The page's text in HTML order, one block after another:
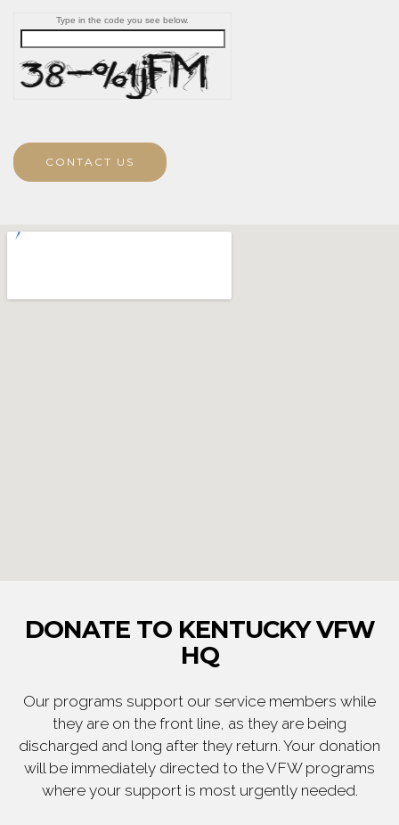
Type in the code you see below.
CONTACT US
DONATE TO KENTUCKY VFW
HQ
Our programs support our service members while
they are on the front line, as they are being
discharged and long after they return. Your donation
will be immediately directed to the VFW programs
where your support is most urgently needed.